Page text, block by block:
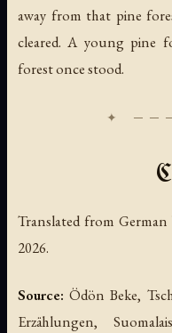
away from that pine
cleared. A young pine
forest once stood.
Translated from
2026.
Source: Ödön Beke,
Erzählungen,